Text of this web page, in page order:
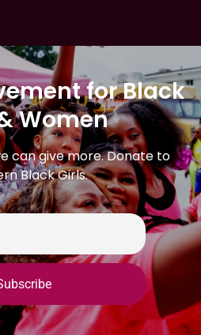
for Black
Women
can give more. Donate to
Black Girls.